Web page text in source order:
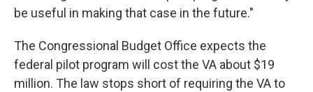
be useful in making that case in the future."
The Congressional Budget Office expects the
federal pilot program will cost the VA about $19
million. The law stops short of requiring the VA to